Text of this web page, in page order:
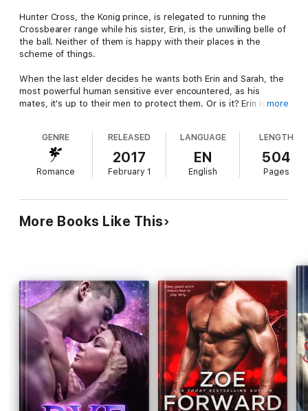
Hunter Cross, the Konig prince, is relegated to running the
Crossbearer range while his sister, Erin, is the unwilling belle of
the ball. Neither of them is happy with their places in the
scheme of things.
When the last elder decides he wants both Erin and Sarah, the
most powerful human sensitive ever encountered, as his
mates, it's up to their men to protect them. Or is it? Erin is not
Erin isn't content to submit to the stone. For Erin, autonomy
means freedom not to mate. If she can avoid Curt Maher, she
can make her plan work. Curt has waited eight years for Erin to
come to him. He's played by her rules for far too long. He will
get her. Little does he know that Erin wants to be conquered.
He cannot be lied to. He can see into your soul. He is Mikel
current market. I recommend the whole of the Night Warriors
series. If you haven't read Brenna Lyons yet--go and buy her
books today." Jaynie Ritchie for Romance Junkies
more
GENRE
Romance
RELEASED
2017
February 1
LANGUAGE
EN
English
LENGTH
504
Pages
More Books Like This